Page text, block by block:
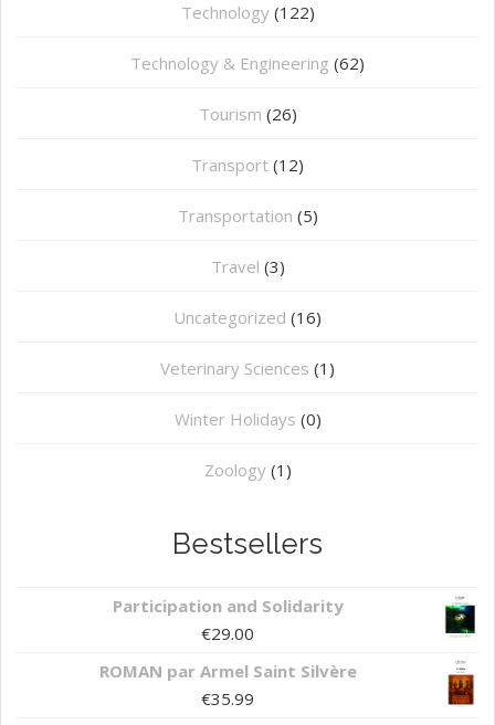
Technology (122)
Technology & Engineering (62)
Tourism (26)
Transport (12)
Transportation (5)
Travel (3)
Uncategorized (16)
⁠Veterinary Sciences (1)
Winter Holidays (0)
Zoology (1)
Bestsellers
Participation and Solidarity
€29.00
ROMAN par Armel Saint Silvère
€35.99